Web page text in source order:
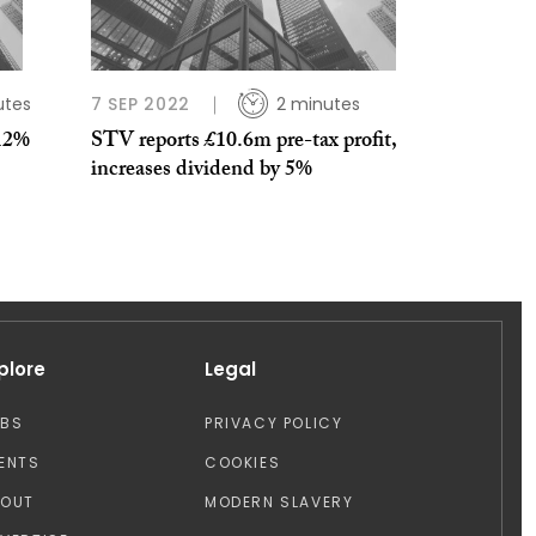
7 SEP 2022 2 minutes
STV reports £10.6m pre-tax profit,
increases dividend by 5%
Legal
PRIVACY POLICY
COOKIES
MODERN SLAVERY